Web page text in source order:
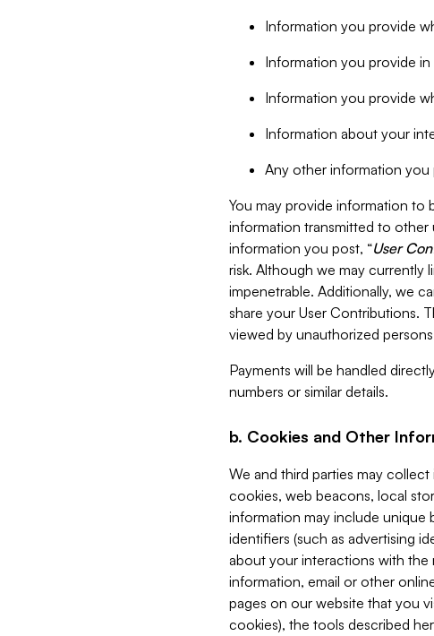
Information you provide
Information you provide
Information you provide
Information about your
Any other information you
You may provide information to
information transmitted to other
information you post, “User
risk. Although we may currently
impenetrable. Additionally, we
share your User Contributions.
viewed by unauthorized
Payments will be handled
numbers or similar details.
b. Cookies and Other
We and third parties may
cookies, web beacons, local
information may include unique
identifiers (such as advertising
about your interactions with the
information, email or other
pages on our website that you
cookies), the tools described